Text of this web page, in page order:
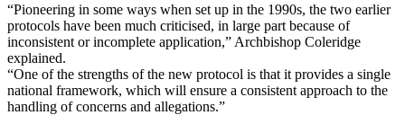
“Pioneering in some ways when set up in the 1990s, the two earlier
protocols have been much criticised, in large part because of
inconsistent or incomplete application,” Archbishop Coleridge
explained.
“One of the strengths of the new protocol is that it provides a single
national framework, which will ensure a consistent approach to the
handling of concerns and allegations.”